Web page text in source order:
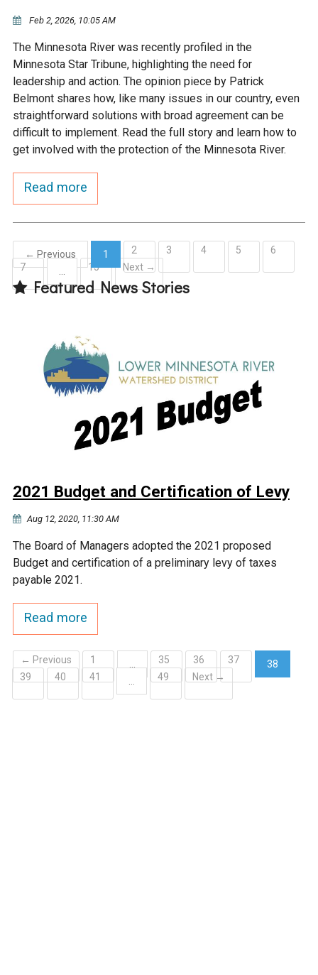
Feb 2, 2026, 10:05 AM
The Minnesota River was recently profiled in the
Minnesota Star Tribune, highlighting the need for
leadership and action. The opinion piece by Patrick
Belmont shares how, like many issues in our country, even
straightforward solutions with broad agreement can be
difficult to implement. Read the full story and learn how to
get involved with the protection of the Minnesota River.
Read more
← Previous
1
(current)
2 3 4 5
6
7
15 Next →
Featured News Stories
2021 Budget and Certification of Levy
Aug 12, 2020, 11:30 AM
The Board of Managers adopted the 2021 proposed
Budget and certification of a preliminary levy of taxes
payable 2021.
Read more
← Previous 1 35 36 37
38
(current)
39 40 41 49 Next →